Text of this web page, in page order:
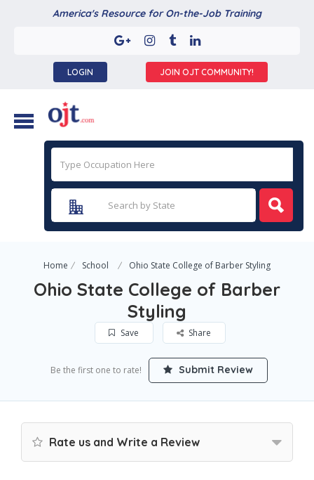
America's Resource for On-the-Job Training
LOGIN JOIN OJT COMMUNITY!
Home School Ohio State College of Barber Styling
Ohio State College of Barber
Styling
Save Share
Be the first one to rate! Submit Review
Rate us and Write a Review